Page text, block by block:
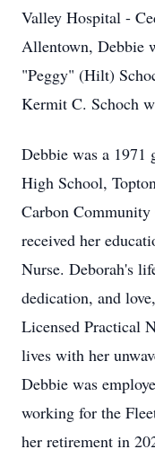
Valley Hospital -
Allentown, Debbie
"Peggy" (Hilt)
Kermit C. Schoch
Debbie was a 1971
High School,
Carbon
received her
Nurse. Deborah's
dedication, and
Licensed Practical
lives with her
Debbie was
working for the
her retirement in